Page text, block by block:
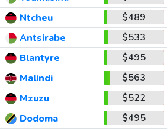
Ntcheu
$489
Antsirabe
$533
Blantyre
$495
Malindi
$563
Mzuzu
$522
Dodoma
$495